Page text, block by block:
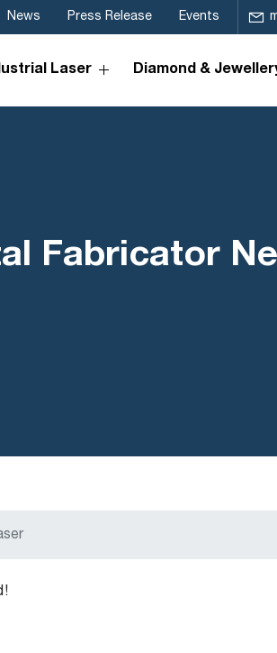
News Press Release Events
Laser Diamond &
Fabricator